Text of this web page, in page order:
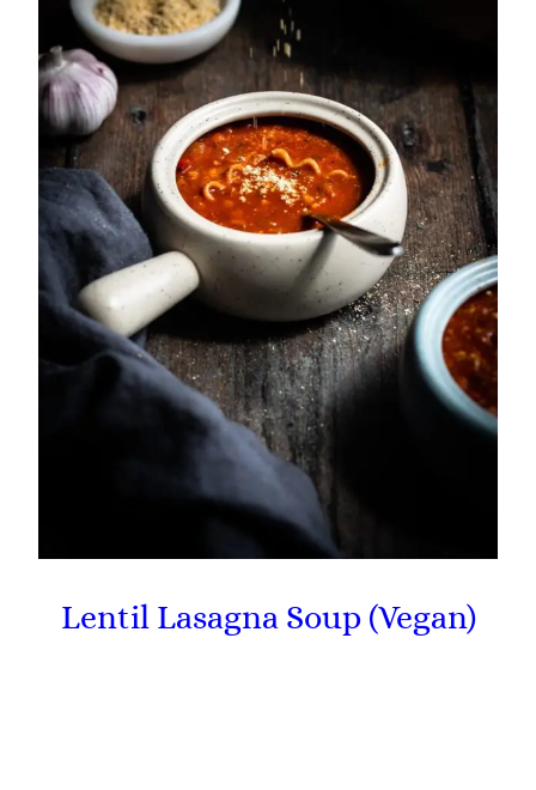
Lentil Lasagna Soup (Vegan)